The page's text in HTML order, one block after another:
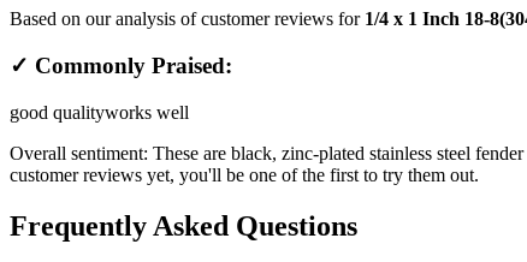
Based on our analysis of customer reviews for 1/4 x 1 Inch 18-
✓ Commonly Praised:
good qualityworks well
Overall sentiment: These are black, zinc-plated stainless steel
customer reviews yet, you'll be one of the first to try them out.
Frequently Asked Questions